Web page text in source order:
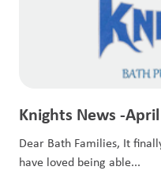
Knights News -
Dear Bath Families, It
have loved being able...